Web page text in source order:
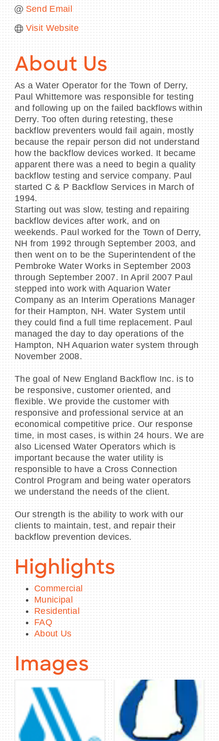
Send Email
Visit Website
About Us
As a Water Operator for the Town of Derry,
Paul Whittemore was responsible for testing
and following up on the failed backflows within
Derry. Too often during retesting, these
backflow preventers would fail again, mostly
because the repair person did not understand
how the backflow devices worked. It became
apparent there was a need to begin a quality
backflow testing and service company. Paul
started C & P Backflow Services in March of
1994.
Starting out was slow, testing and repairing
backflow devices after work, and on
weekends. Paul worked for the Town of Derry,
NH from 1992 through September 2003, and
then went on to be the Superintendent of the
Pembroke Water Works in September 2003
through September 2007. In April 2007 Paul
stepped into work with Aquarion Water
Company as an Interim Operations Manager
for their Hampton, NH. Water System until
they could find a full time replacement. Paul
managed the day to day operations of the
Hampton, NH Aquarion water system through
November 2008.
The goal of New England Backflow Inc. is to
be responsive, customer oriented, and
flexible. We provide the customer with
responsive and professional service at an
economical competitive price. Our response
time, in most cases, is within 24 hours. We are
also Licensed Water Operators which is
important because the water utility is
responsible to have a Cross Connection
Control Program and being water operators
we understand the needs of the client.
Our strength is the ability to work with our
clients to maintain, test, and repair their
backflow prevention devices.
Highlights
Commercial
Municipal
Residential
FAQ
About Us
Images